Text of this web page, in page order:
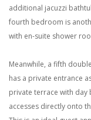
additional jacuzzi
fourth bedroom is
with en-suite shower
Meanwhile, a fifth
has a private entrance
private terrace with day
accesses directly onto